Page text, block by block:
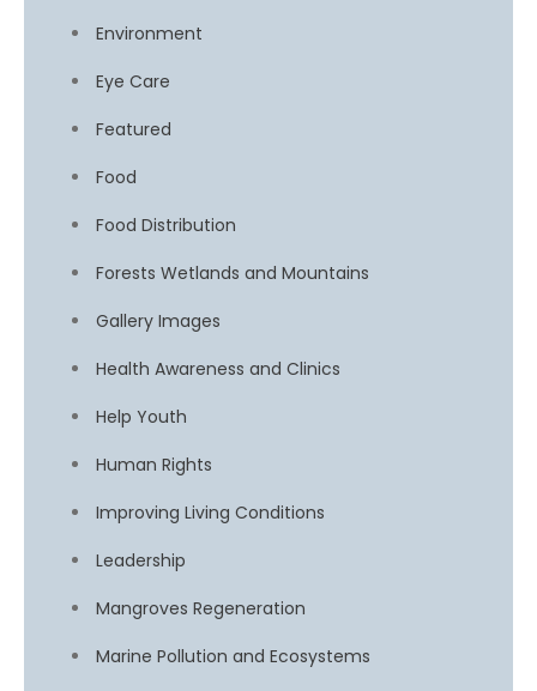
Environment
Eye Care
Featured
Food
Food Distribution
Forests Wetlands and Mountains
Gallery Images
Health Awareness and Clinics
Help Youth
Human Rights
Improving Living Conditions
Leadership
Mangroves Regeneration
Marine Pollution and Ecosystems